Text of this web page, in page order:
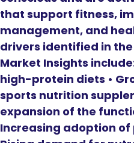
that support fitness,
management, and
drivers identified in
Market Insights
high-protein diets •
sports nutrition
expansion of the
Increasing adoption